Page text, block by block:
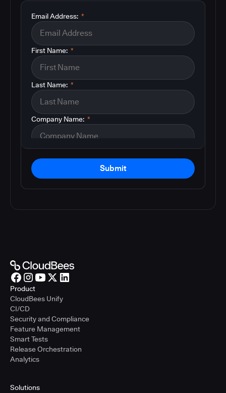
*
Email Address:
*
First Name:
*
Last Name:
*
Company Name:
Submit
Product
CloudBees Unify
CI/CD
Security and Compliance
Feature Management
Smart Tests
Release Orchestration
Analytics
Solutions